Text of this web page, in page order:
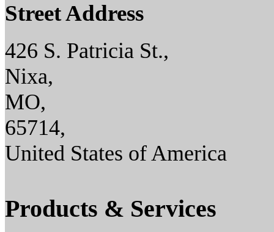
Street Address
426 S. Patricia St.,
Nixa,
MO,
65714,
United States of America
Products & Services